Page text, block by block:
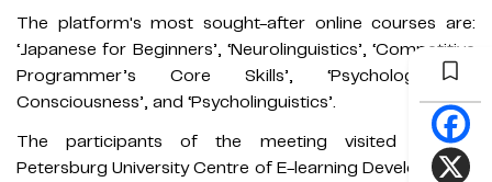
The platform's most sought-after online courses are:
‘Japanese for Beginners’, ‘Neurolinguistics’, ‘Competitive
Programmer’s Core Skills’, ‘Psychology of
Consciousness’, and ‘Psycholinguistics’.
The participants of the meeting visited the St
Petersburg University Centre of E-learning Development.